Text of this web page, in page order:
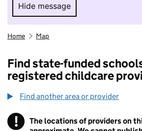
Hide message
Hide message. I do not
Home Map
Find state-funded
registered childcare
Find another area or provider
! Information
The locations of providers on